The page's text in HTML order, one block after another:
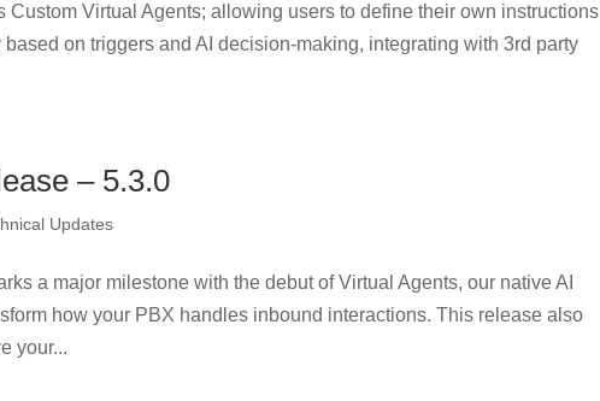
Custom Virtual Agents; allowing users to define their own instructions
on triggers and AI decision-making, integrating with 3rd party
– 5.3.0
Updates
a major milestone with the debut of Virtual Agents, our native AI
how your PBX handles inbound interactions. This release also
your...